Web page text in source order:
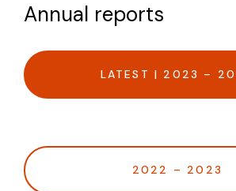
Annual reports
LATEST | 2023 –
2022 – 2023